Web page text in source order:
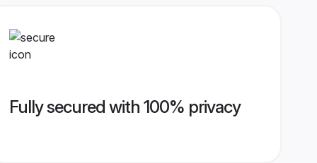
Fully secured with 100% privacy